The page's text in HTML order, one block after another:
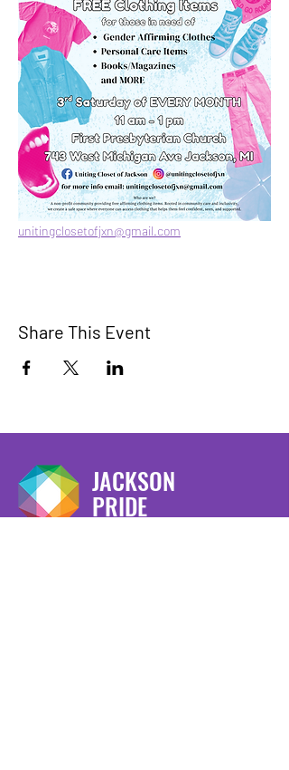
unitingclosetofjxn@gmail.com
Share This Event
JACKSON
PRIDE